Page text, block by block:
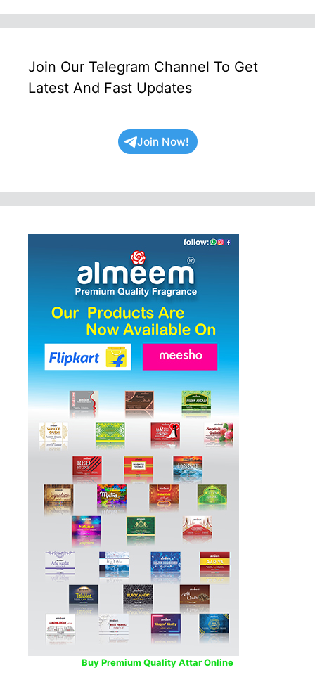
Join Our Telegram Channel To Get
Latest And Fast Updates
Join Now!
Buy Premium Quality Attar Online